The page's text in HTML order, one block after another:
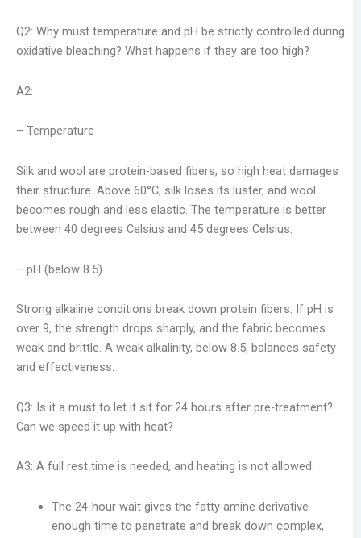
Q2: Why must temperature and pH be strictly controlled during
oxidative bleaching? What happens if they are too high?
A2:
– Temperature
Silk and wool are protein-based fibers, so high heat damages
their structure. Above 60°C, silk loses its luster, and wool
becomes rough and less elastic. The temperature is better
between 40 degrees Celsius and 45 degrees Celsius.
– pH (below 8.5)
Strong alkaline conditions break down protein fibers. If pH is
over 9, the strength drops sharply, and the fabric becomes
weak and brittle. A weak alkalinity, below 8.5, balances safety
and effectiveness.
Q3: Is it a must to let it sit for 24 hours after pre-treatment?
Can we speed it up with heat?
A3: A full rest time is needed, and heating is not allowed.
The 24-hour wait gives the fatty amine derivative
enough time to penetrate and break down complex,